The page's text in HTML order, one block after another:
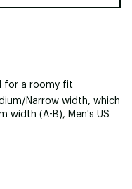
for a roomy fit
Narrow width, which
width (A-B), Men's US